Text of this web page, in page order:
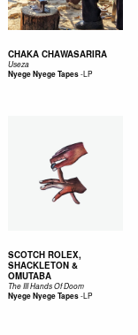
CHAKA CHAWASARIRA
Useza
Nyege Nyege Tapes-LP
SCOTCH ROLEX,
SHACKLETON &
OMUTABA
The III Hands Of Doom
Nyege Nyege Tapes-LP